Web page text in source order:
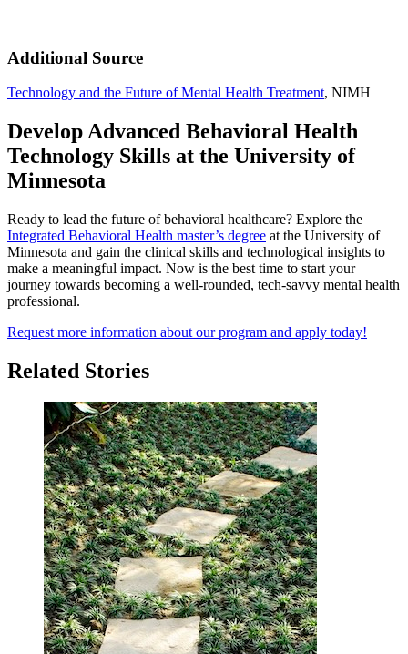
Additional Source
Technology and the Future of Mental Health Treatment, NIMH
Develop Advanced Behavioral Health
Technology Skills at the University of
Minnesota
Ready to lead the future of behavioral healthcare? Explore the
Integrated Behavioral Health master’s degree at the University of
Minnesota and gain the clinical skills and technological insights to
make a meaningful impact. Now is the best time to start your
journey towards becoming a well-rounded, tech-savvy mental health
professional.
Request more information about our program and apply today!
Related Stories